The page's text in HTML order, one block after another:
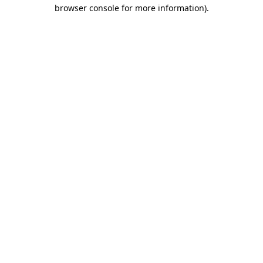
browser console for more information).